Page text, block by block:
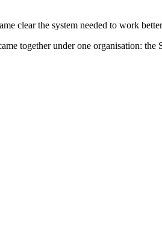
clear the system needed to work
together under one organisation: the